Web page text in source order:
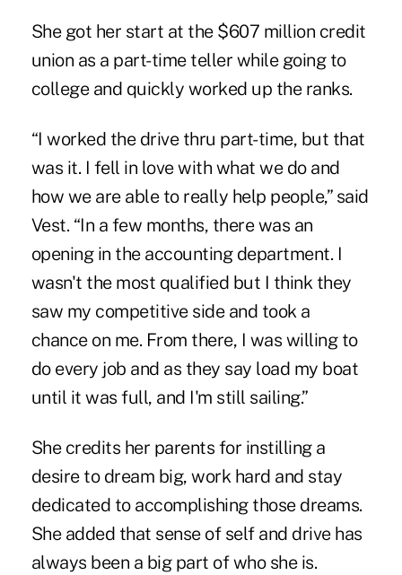
She got her start at the $607 million credit
union as a part-time teller while going to
college and quickly worked up the ranks.
“I worked the drive thru part-time, but that
was it. I fell in love with what we do and
how we are able to really help people,” said
Vest. “In a few months, there was an
opening in the accounting department. I
wasn't the most qualified but I think they
saw my competitive side and took a
chance on me. From there, I was willing to
do every job and as they say load my boat
until it was full, and I'm still sailing.”
She credits her parents for instilling a
desire to dream big, work hard and stay
dedicated to accomplishing those dreams.
She added that sense of self and drive has
always been a big part of who she is.